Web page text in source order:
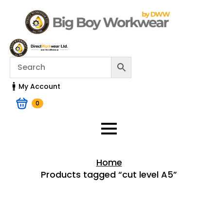
My Account
0
Home
Products tagged “cut level A5”